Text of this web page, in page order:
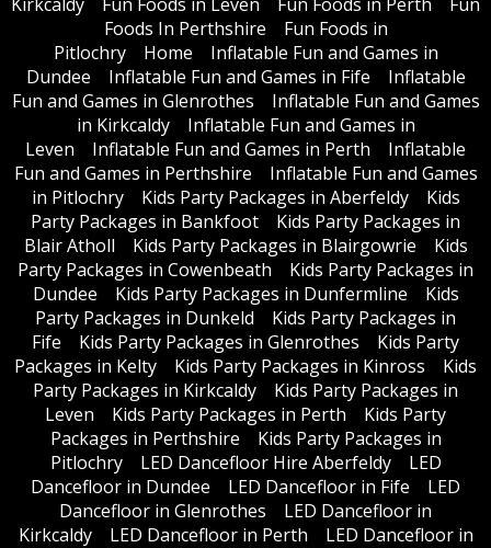
Foods In Perthshire
Fun Foods in
Pitlochry
Home
Inflatable Fun and Games in
Dundee
Inflatable Fun and Games in Fife
Inflatable
Fun and Games in Glenrothes
Inflatable Fun and Games
in Kirkcaldy
Inflatable Fun and Games in
Leven
Inflatable Fun and Games in Perth
Inflatable
Fun and Games in Perthshire
Inflatable Fun and Games
in Pitlochry
Kids Party Packages in Aberfeldy
Kids
Party Packages in Bankfoot
Kids Party Packages in
Blair Atholl
Kids Party Packages in Blairgowrie
Kids
Party Packages in Cowenbeath
Kids Party Packages in
Dundee
Kids Party Packages in Dunfermline
Kids
Party Packages in Dunkeld
Kids Party Packages in
Fife
Kids Party Packages in Glenrothes
Kids Party
Packages in Kelty
Kids Party Packages in Kinross
Kids
Party Packages in Kirkcaldy
Kids Party Packages in
Leven
Kids Party Packages in Perth
Kids Party
Packages in Perthshire
Kids Party Packages in
Pitlochry
LED Dancefloor Hire Aberfeldy
LED
Dancefloor in Dundee
LED Dancefloor in Fife
LED
Dancefloor in Glenrothes
LED Dancefloor in
Kirkcaldy
LED Dancefloor in Perth
LED Dancefloor in